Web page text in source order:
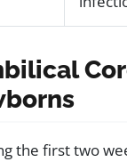
the first two